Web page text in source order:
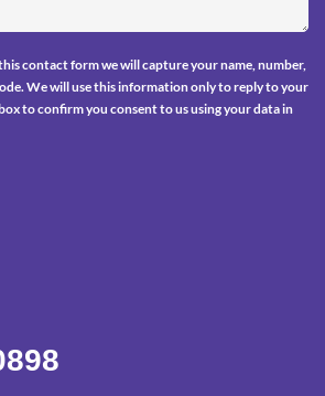
contact form we will capture your name, number,
We will use this information only to reply to your
to confirm you consent to us using your data in